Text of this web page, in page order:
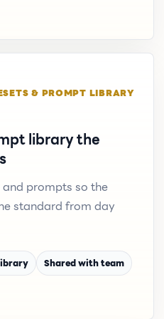
& PROMPT LIBRARY
library the
prompts so the
standard from day
Shared with team